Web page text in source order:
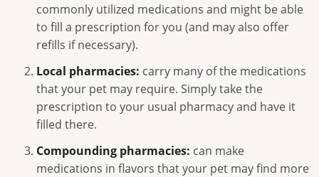
commonly utilized medications and might be able
to fill a prescription for you (and may also offer
refills if necessary).
Local pharmacies: carry many of the medications
that your pet may require. Simply take the
prescription to your usual pharmacy and have it
filled there.
Compounding pharmacies: can make
medications in flavors that your pet may find more